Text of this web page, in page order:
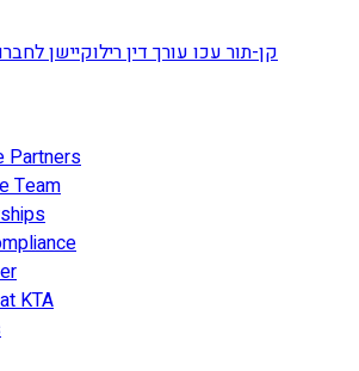
Partners
Team
KTA